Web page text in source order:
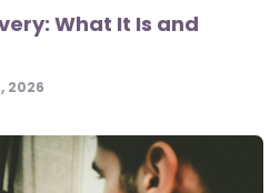
What It Is and
2026